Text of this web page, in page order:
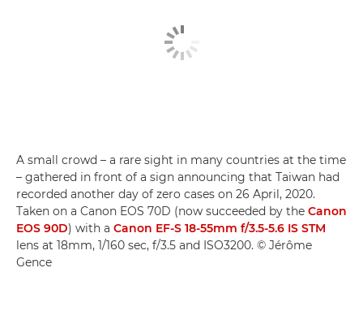
A small crowd – a rare sight in many countries at the time
– gathered in front of a sign announcing that Taiwan had
recorded another day of zero cases on 26 April, 2020.
Taken on a Canon EOS 70D (now succeeded by the Canon
EOS 90D) with a Canon EF-S 18-55mm f/3.5-5.6 IS STM
lens at 18mm, 1/160 sec, f/3.5 and ISO3200. © Jérôme
Gence